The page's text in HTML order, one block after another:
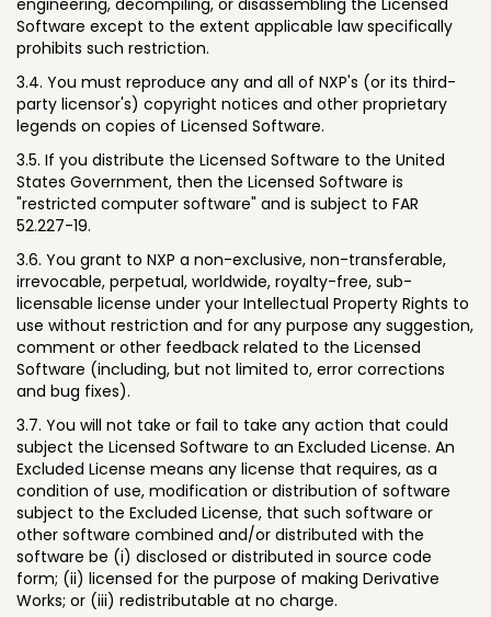
Software except to the extent applicable law specifically
prohibits such restriction.
3.4. You must reproduce any and all of NXP's (or its third-
party licensor's) copyright notices and other proprietary
legends on copies of Licensed Software.
3.5. If you distribute the Licensed Software to the United
States Government, then the Licensed Software is
"restricted computer software" and is subject to FAR
52.227-19.
3.6. You grant to NXP a non-exclusive, non-transferable,
irrevocable, perpetual, worldwide, royalty-free, sub-
licensable license under your Intellectual Property Rights to
use without restriction and for any purpose any suggestion,
comment or other feedback related to the Licensed
Software (including, but not limited to, error corrections
and bug fixes).
3.7. You will not take or fail to take any action that could
subject the Licensed Software to an Excluded License. An
Excluded License means any license that requires, as a
condition of use, modification or distribution of software
subject to the Excluded License, that such software or
other software combined and/or distributed with the
software be (i) disclosed or distributed in source code
form; (ii) licensed for the purpose of making Derivative
Works; or (iii) redistributable at no charge.